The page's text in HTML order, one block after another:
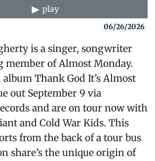
play
06/26/2026
is a singer, songwriter
member of Almost Monday.
Thank God It’s Almost
out September 9 via
and are on tour now with
and Cold War Kids. This
from the back of a tour bus
share’s the unique origin of